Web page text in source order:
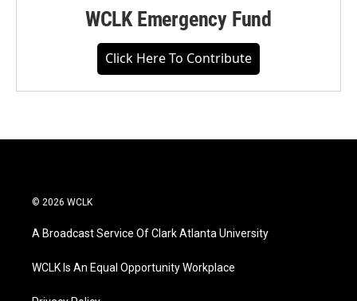
WCLK Emergency Fund
Click Here To Contribute
© 2026 WCLK
A Broadcast Service Of Clark Atlanta University
WCLK Is An Equal Opportunity Workplace